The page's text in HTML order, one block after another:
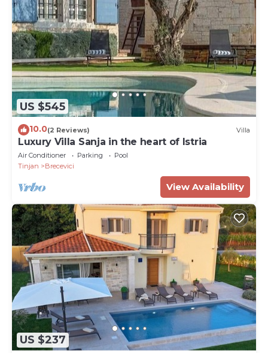
US $545
10.0(2 Reviews) Villa
Luxury Villa Sanja in the heart of Istria
Air Conditioner Parking
Pool
Tinjan
Brecevici
View Availability
US $237